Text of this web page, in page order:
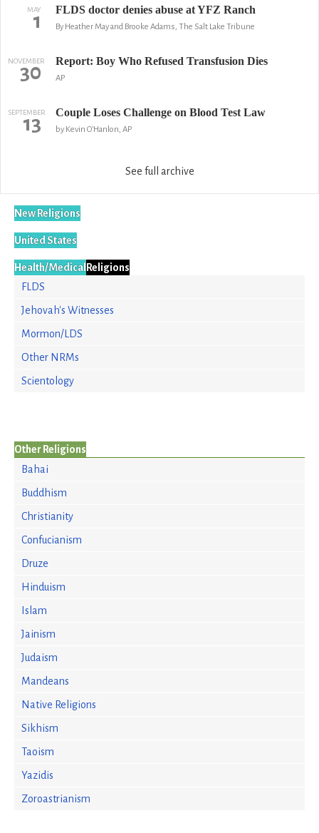
MAY
1 FLDS doctor denies abuse at YFZ Ranch
By Heather May and Brooke Adams, The Salt Lake Tribune
NOVEMBER
30 Report: Boy Who Refused Transfusion Dies
AP
SEPTEMBER
13 Couple Loses Challenge on Blood Test Law
by Kevin O'Hanlon, AP
See full archive
New Religions
United States
Health/MedicalReligions
FLDS
Jehovah's Witnesses
Mormon/LDS
Other NRMs
Scientology
Other Religions
Bahai
Buddhism
Christianity
Confucianism
Druze
Hinduism
Islam
Jainism
Judaism
Mandeans
Native Religions
Sikhism
Taoism
Yazidis
Zoroastrianism